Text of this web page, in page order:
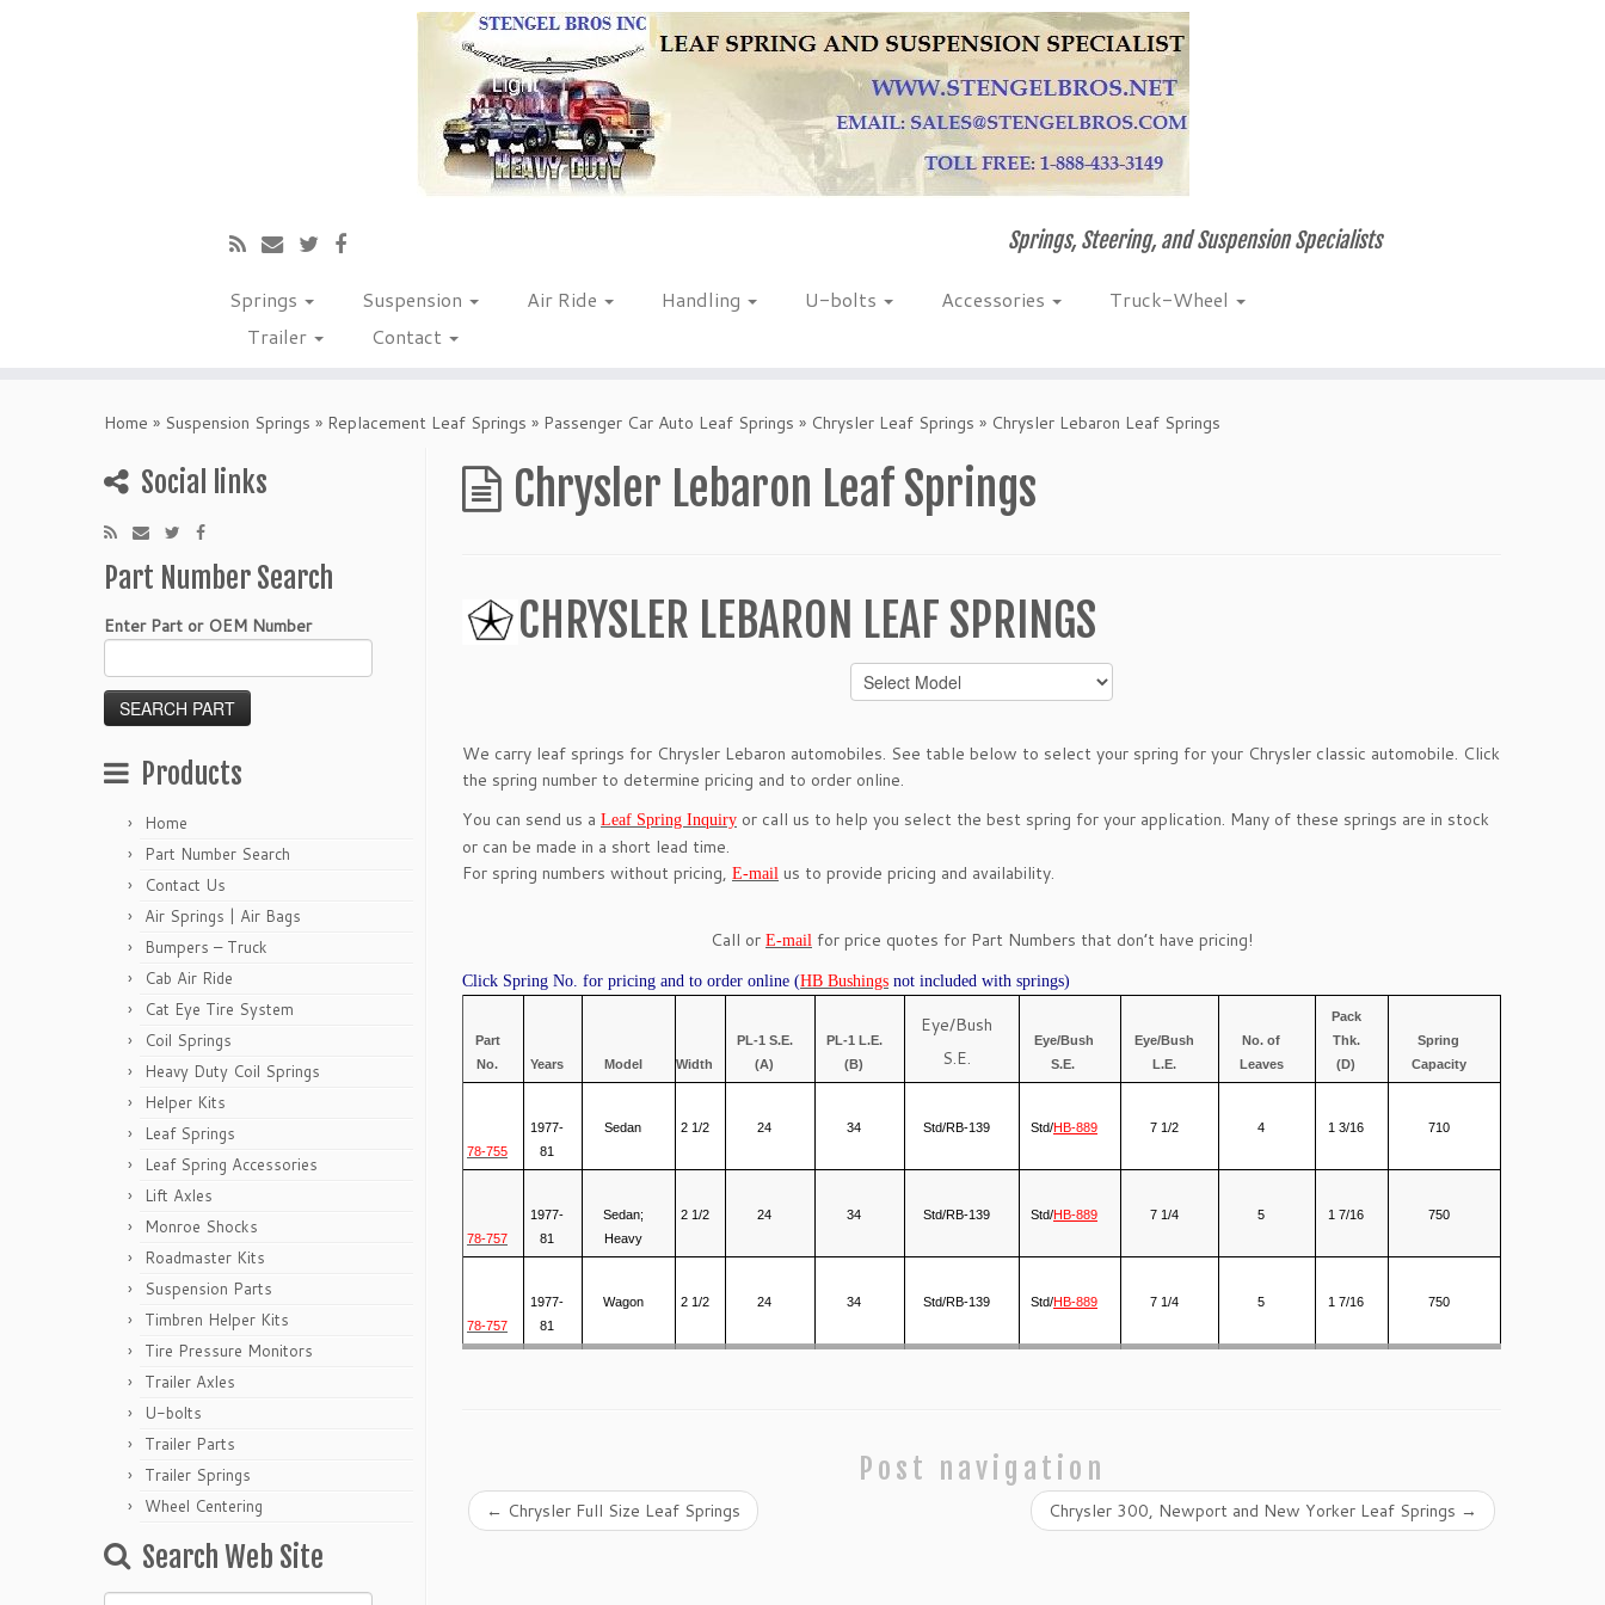
Springs, Steering, and Suspension Specialists
Springs Suspension Air Ride Handling U-bolts Accessories
Truck-Wheel
Trailer
Contact
Home » Suspension Springs » Replacement Leaf Springs » Passenger Car Auto Leaf Springs » Chrysler Leaf Springs » Chrysler Lebaron Leaf Springs
Social links
Part Number Search
Enter Part or OEM Number
Products
Home
Part Number Search
Contact Us
Air Springs | Air Bags
Bumpers – Truck
Cab Air Ride
Cat Eye Tire System
Coil Springs
Heavy Duty Coil Springs
Helper Kits
Leaf Springs
Leaf Spring Accessories
Lift Axles
Monroe Shocks
Roadmaster Kits
Suspension Parts
Timbren Helper Kits
Tire Pressure Monitors
Trailer Axles
U-bolts
Trailer Parts
Trailer Springs
Wheel Centering
Search Web Site
Chrysler Lebaron Leaf Springs
CHRYSLER LEBARON LEAF SPRINGS
We carry leaf springs for Chrysler Lebaron automobiles. See table below to select your spring for your Chrysler classic automobile. Click
the spring number to determine pricing and to order online.
You can send us a Leaf Spring Inquiry or call us to help you select the best spring for your application. Many of these springs are in stock
or can be made in a short lead time.
For spring numbers without pricing, E-mail us to provide pricing and availability.
Call or E-mail for price quotes for Part Numbers that don’t have pricing!
Click Spring No. for pricing and to order online (HB Bushings not included with springs)
Part
No.
Years Model Width
PL-1 S.E.
(A)
PL-1 L.E.
(B)
Eye/Bush
S.E.
Eye/Bush
S.E.
Eye/Bush
L.E.
No. of
Leaves
Pack
Thk.
(D)
Spring
Capacity
78-755
1977-
81
Sedan 2 1/2 24 34 Std/RB-139 Std/HB-889 7 1/2 4 1 3/16 710
78-757
1977-
81
Sedan;
Heavy
2 1/2 24 34 Std/RB-139 Std/HB-889 7 1/4 5 1 7/16 750
78-757
1977-
81
Wagon 2 1/2 24 34 Std/RB-139 Std/HB-889 7 1/4 5 1 7/16 750
Post navigation
← Chrysler Full Size Leaf Springs Chrysler 300, Newport and New Yorker Leaf Springs →